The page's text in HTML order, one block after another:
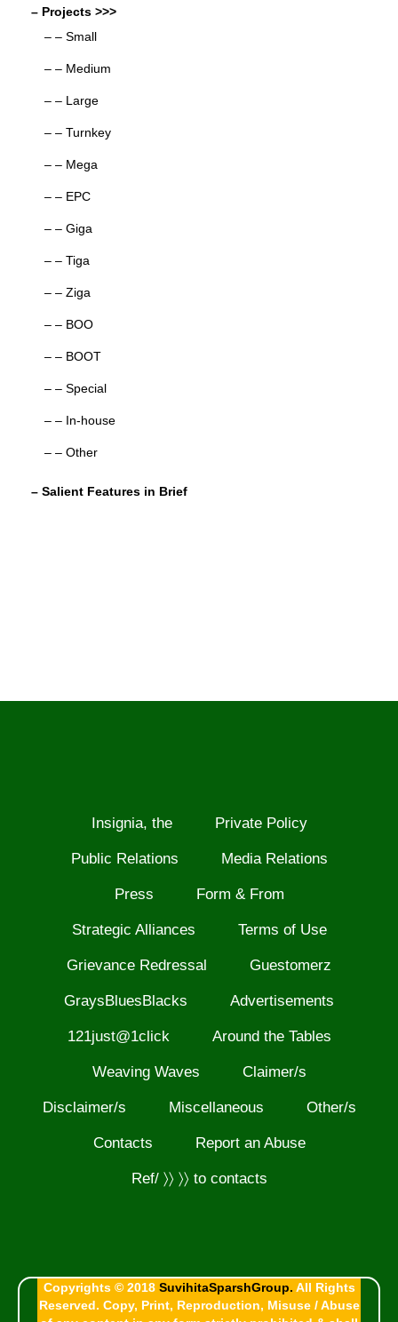
– Projects >>>
– – Small
– – Medium
– – Large
– – Turnkey
– – Mega
– – EPC
– – Giga
– – Tiga
– – Ziga
– – BOO
– – BOOT
– – Special
– – In-house
– – Other
– Salient Features in Brief
Insignia, the Private Policy
Public Relations Media Relations
Press Form & From
Strategic Alliances Terms of Use
Grievance Redressal Guestomerz
GraysBluesBlacks Advertisements
121just@1click Around the Tables
Weaving Waves Claimer/s
Disclaimer/s Miscellaneous Other/s
Contacts Report an Abuse
Ref/ 〉〉 〉〉 to contacts
Copyrights © 2018 SuvihitaSparshGroup. All Rights
Reserved. Copy, Print, Reproduction, Misuse / Abuse